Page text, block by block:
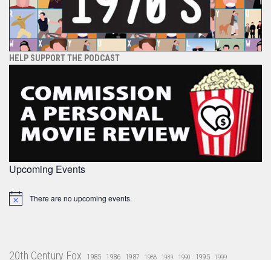
HELP SUPPORT THE PODCAST
Upcoming Events
Notice There are no upcoming events.
20th Century Fox 1985 1986 1987 1988 1989 1990 1995 1999